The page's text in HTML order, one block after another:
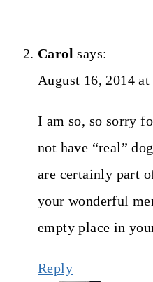
Carol says:
August 16, 2014 at
I am so, so sorry
not have “real”
are certainly part
your wonderful
empty place in
Reply